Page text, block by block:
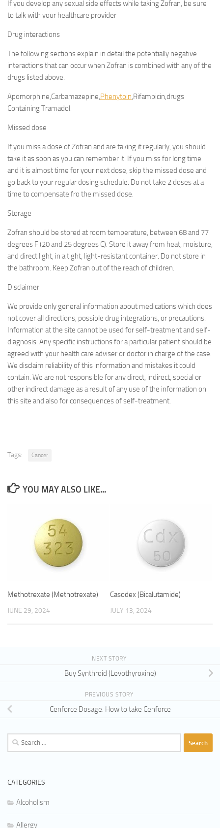
If you develop any sexual side effects while taking Zofran, be sure
to talk with your healthcare provider
Drug interactions
The following sections explain in detail the potentially negative
interactions that can occur when Zofran is combined with any of the
drugs listed above.
Apomorphine,Carbamazepine,Phenytoin,Rifampicin,drugs
Containing Tramadol.
Missed dose
If you miss a dose of Zofran and are taking it regularly, you should
take it as soon as you can remember it. If you miss for long time
and it is almost time for your next dose, skip the missed dose and
go back to your regular dosing schedule. Do not take 2 doses at a
time to compensate fro the missed dose.
Storage
Zofran should be stored at room temperature, between 68 and 77
degrees F (20 and 25 degrees C). Store it away from heat, moisture,
and direct light, in a tight, light-resistant container. Do not store in
the bathroom. Keep Zofran out of the reach of children.
Disclaimer
We provide only general information about medications which does
not cover all directions, possible drug integrations, or precautions.
Information at the site cannot be used for self-treatment and self-
diagnosis. Any specific instructions for a particular patient should be
agreed with your health care adviser or doctor in charge of the case.
We disclaim reliability of this information and mistakes it could
contain. We are not responsible for any direct, indirect, special or
other indirect damage as a result of any use of the information on
this site and also for consequences of self-treatment.
Tags: Cancer
YOU MAY ALSO LIKE...
Methotrexate (Methotrexate)
JUNE 29, 2024
Casodex (Bicalutamide)
JULY 13, 2024
NEXT STORY
Buy Synthroid (Levothyroxine)
PREVIOUS STORY
Cenforce Dosage: How to take Cenforce
Search
for:
CATEGORIES
Alcoholism
Allergy